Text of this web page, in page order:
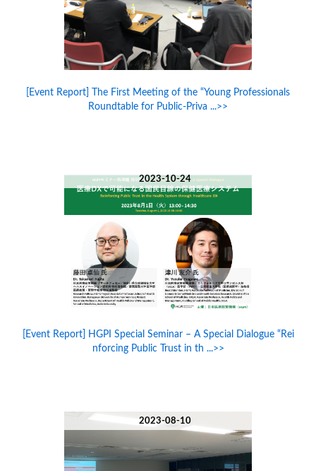
[Event Report] The First Meeting of the “Young Professionals
Roundtable for Public-Priva ...>>
2023-10-24
[Event Report] HGPI Special Seminar – A Special Dialogue “Rei
nforcing Public Trust in th ...>>
2023-08-10